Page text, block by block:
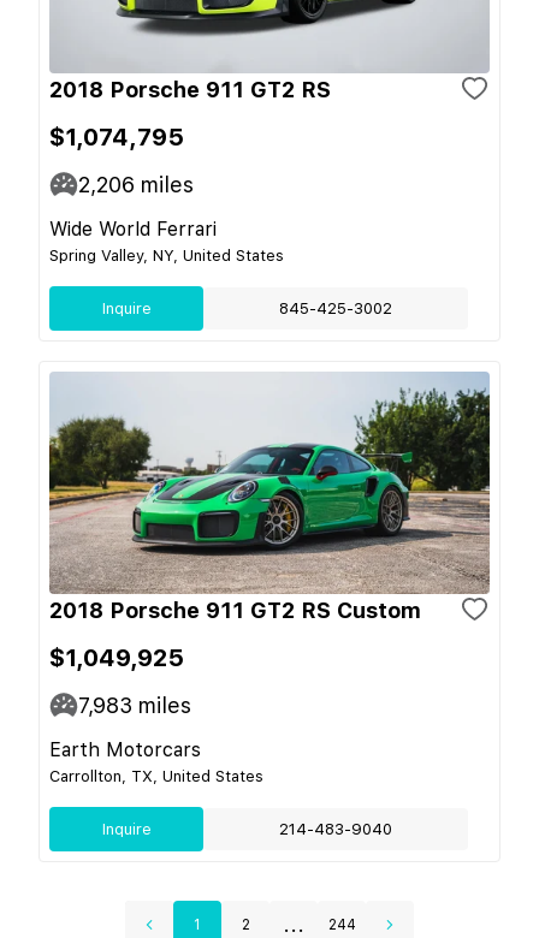
2018 Porsche 911 GT2 RS
$1,074,795
2,206 miles
Wide World Ferrari
Spring Valley, NY, United States
Inquire 845-425-3002
2018 Porsche 911 GT2 RS Custom
$1,049,925
7,983 miles
Earth Motorcars
Carrollton, TX, United States
Inquire 214-483-9040
1 2 ... 244